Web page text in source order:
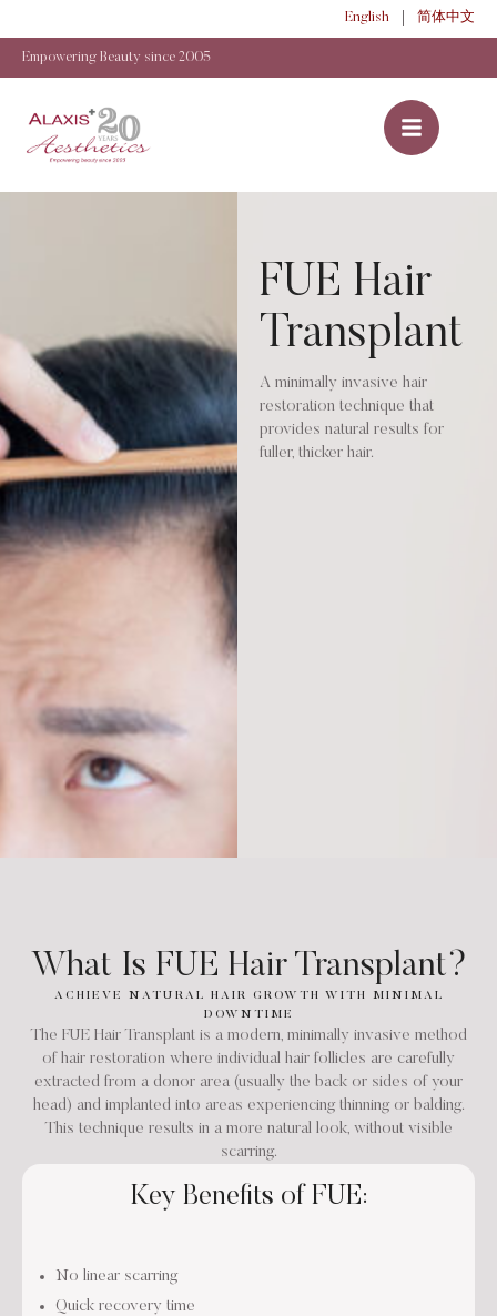
English 简体中文
Empowering Beauty since 2005
FUE Hair
Transplant
A minimally invasive hair
restoration technique that
provides natural results for
fuller, thicker hair.
What Is FUE Hair Transplant?
ACHIEVE NATURAL HAIR GROWTH WITH MINIMAL
DOWNTIME
The FUE Hair Transplant is a modern, minimally invasive method
of hair restoration where individual hair follicles are carefully
extracted from a donor area (usually the back or sides of your
head) and implanted into areas experiencing thinning or balding.
This technique results in a more natural look, without visible
scarring.
Key Benefits of FUE:
No linear scarring
Quick recovery time